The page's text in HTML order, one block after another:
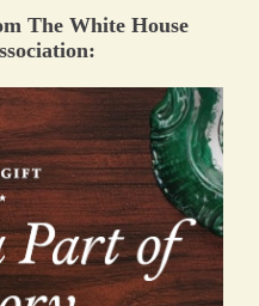
The White House